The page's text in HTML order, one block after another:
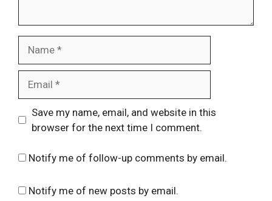
Website
Save my name, email, and website in this
browser for the next time I comment.
Notify me of follow-up comments by email.
Notify me of new posts by email.